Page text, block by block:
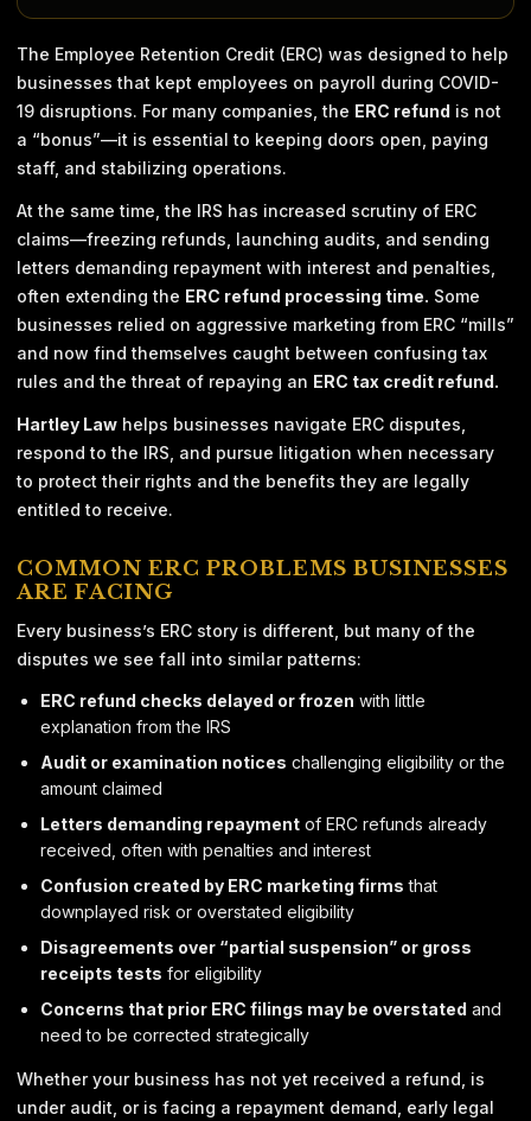
The Employee Retention Credit (ERC) was designed to help
businesses that kept employees on payroll during COVID-
19 disruptions. For many companies, the ERC refund is not
a “bonus”—it is essential to keeping doors open, paying
staff, and stabilizing operations.
At the same time, the IRS has increased scrutiny of ERC
claims—freezing refunds, launching audits, and sending
letters demanding repayment with interest and penalties,
often extending the ERC refund processing time. Some
businesses relied on aggressive marketing from ERC “mills”
and now find themselves caught between confusing tax
rules and the threat of repaying an ERC tax credit refund.
Hartley Law helps businesses navigate ERC disputes,
respond to the IRS, and pursue litigation when necessary
to protect their rights and the benefits they are legally
entitled to receive.
COMMON ERC PROBLEMS BUSINESSES
ARE FACING
Every business’s ERC story is different, but many of the
disputes we see fall into similar patterns:
ERC refund checks delayed or frozen with little
explanation from the IRS
Audit or examination notices challenging eligibility or the
amount claimed
Letters demanding repayment of ERC refunds already
received, often with penalties and interest
Confusion created by ERC marketing firms that
downplayed risk or overstated eligibility
Disagreements over “partial suspension” or gross
receipts tests for eligibility
Concerns that prior ERC filings may be overstated and
need to be corrected strategically
Whether your business has not yet received a refund, is
under audit, or is facing a repayment demand, early legal